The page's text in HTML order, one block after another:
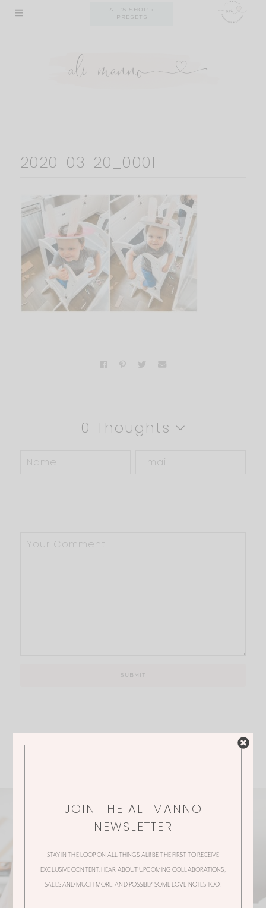
Skip
ALI'S SHOP +
PRESETS
2020-03-20_0001
0 Thoughts
JOIN THE ALI MANNO
NEWSLETTER
STAY IN THE LOOP ON ALL THINGS ALI! BE THE FIRST TO RECEIVE
EXCLUSIVE CONTENT, HEAR ABOUT UPCOMING COLLABORATIONS,
SALES AND MUCH MORE! AND POSSIBLY SOME LOVE NOTES TOO!